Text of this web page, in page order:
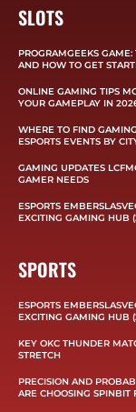
SLOTS
PROGRAMGEEKS
AND HOW TO GET
ONLINE GAMING TIPS
YOUR GAMEPLAY IN
WHERE TO FIND
ESPORTS EVENTS BY
GAMING UPDATES
GAMER NEEDS
ESPORTS
EXCITING GAMING HUB
SPORTS
ESPORTS
EXCITING GAMING HUB
KEY OKC THUNDER
STRETCH
PRECISION AND
ARE CHOOSING SPINBIT